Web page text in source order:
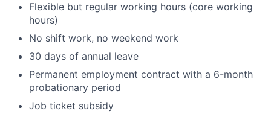
Flexible but regular working hours (core working
hours)
No shift work, no weekend work
30 days of annual leave
Permanent employment contract with a 6-month
probationary period
Job ticket subsidy